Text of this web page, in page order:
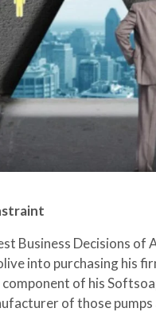
Business Decisions
into purchasing his
of his
of those